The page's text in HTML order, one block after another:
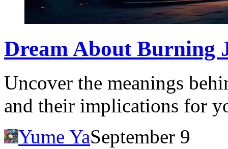
Dream About Burning
Uncover the meanings
and their implications for
Yume YaSeptember 9